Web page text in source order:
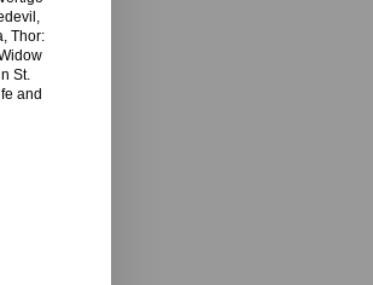
Thor:
St.
and